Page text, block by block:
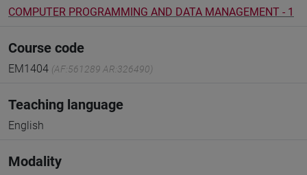
COMPUTER PROGRAMMING AND DATA MANAGEMENT - 1
Course code
EM1404 (AF:561289 AR:326490)
Teaching language
English
Modality